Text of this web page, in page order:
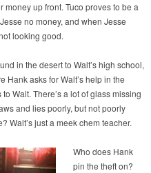
up front. Tuco proves to be a
no money, and when Jesse
looking good.
in the desert to Walt’s high school,
Hank asks for Walt’s help in the
Walt. There’s a lot of glass missing
and lies poorly, but not poorly
Walt’s just a meek chem teacher.
Who does Hank
pin the theft on?